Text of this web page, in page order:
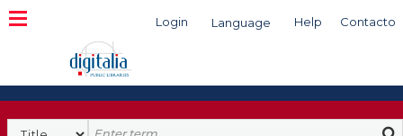
Login Language Help Contacto
Search